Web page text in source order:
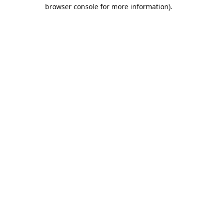
browser console for more information).